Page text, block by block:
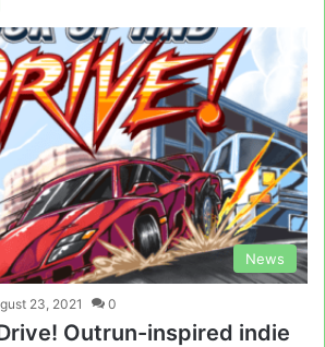
News
23, 2021 0
Outrun-inspired indie